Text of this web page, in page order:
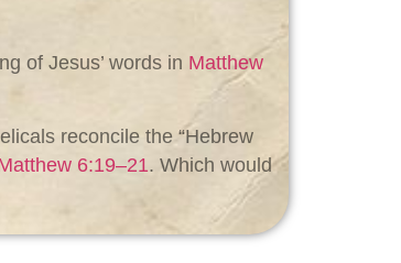
of Jesus’ words in Matthew
reconcile the “Hebrew
6:19–21. Which would